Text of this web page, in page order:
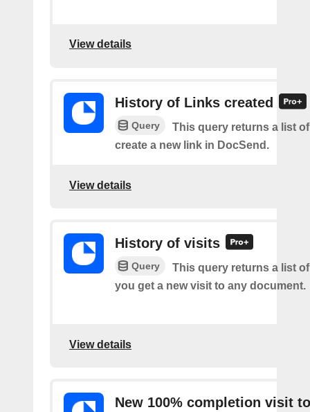
View details
History of Links created
Query
This query returns a list
create a new link in DocSend.
View details
History of visits
Query
This query returns a list
you get a new visit to any document.
View details
New 100% completion visit to